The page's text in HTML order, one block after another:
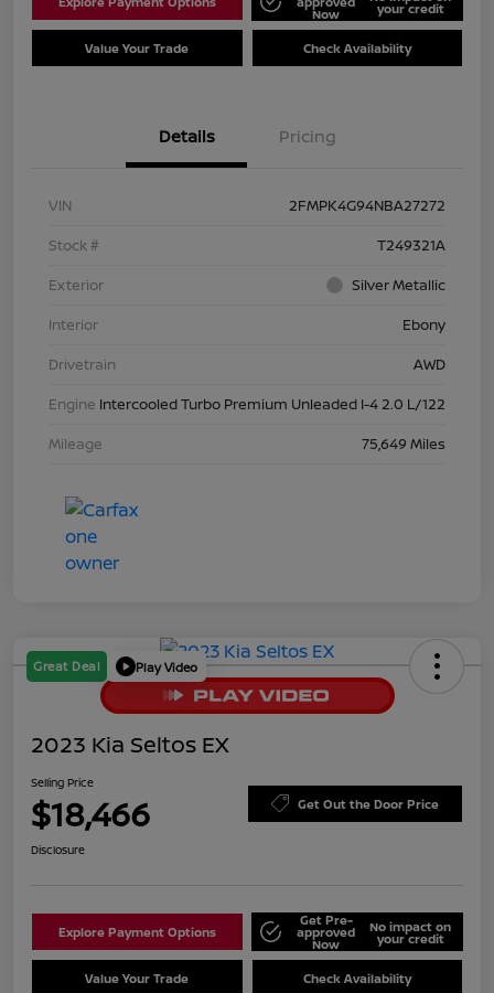
Now your credit
Value Your Trade Check Availability
Details Pricing
VIN
2FMPK4G94NBA27272
Stock #
T249321A
Exterior
Silver Metallic
Interior
Ebony
Drivetrain
AWD
Engine Intercooled Turbo Premium Unleaded I-4 2.0 L/122
Mileage
75,649 Miles
Great Deal Play Video
2023 Kia Seltos EX
Selling Price
$18,466 Get Out the Door Price
Disclosure
Explore Payment Options
Get Pre-
approved
Now
No impact on
your credit
Value Your Trade Check Availability